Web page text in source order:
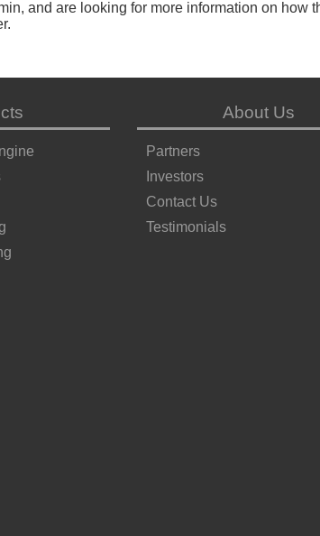
and are looking for more information on how
About Us
Partners
Investors
Contact Us
Testimonials